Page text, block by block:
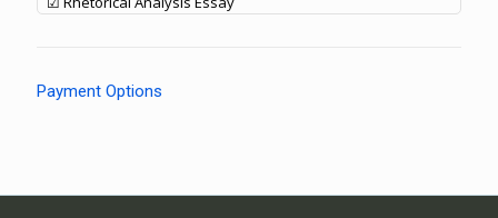
Payment Options